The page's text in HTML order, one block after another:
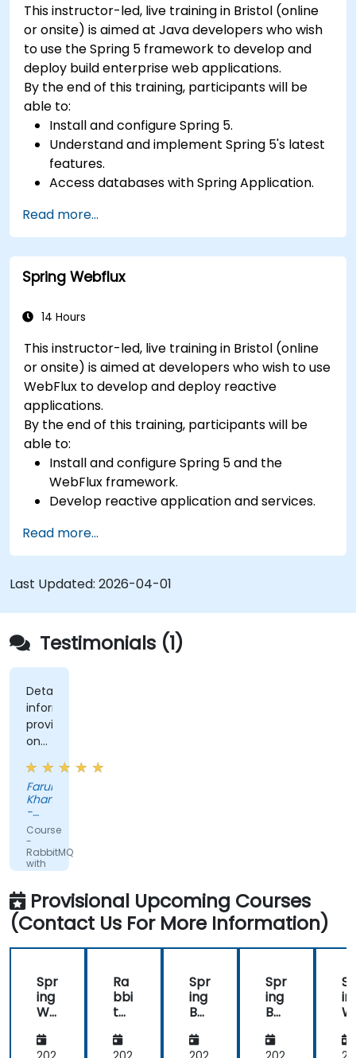
This instructor-led, live training in Bristol (online
or onsite) is aimed at Java developers who wish
to use the Spring 5 framework to develop and
deploy build enterprise web applications.
By the end of this training, participants will be
able to:
Install and configure Spring 5.
Understand and implement Spring 5's latest
features.
Access databases with Spring Application.
WebFlow, to make an application reactive.
Integrate a Spring application with legacy
Java EE applications.
Test and deploy an enteprise-grade Spring
Read more...
Spring Webflux
14 Hours
This instructor-led, live training in Bristol (online
or onsite) is aimed at developers who wish to use
WebFlux to develop and deploy reactive
applications.
By the end of this training, participants will be
able to:
Install and configure Spring 5 and the
WebFlux framework.
Develop reactive application and services.
Read more...
Last Updated: 2026-04-01
Testimonials (1)
Detailed
information
provided
on
the
more
advanced
topics
requested.
Farukh
Khan
-
Tandem
Solution
Course
-
RabbitMQ
with
Java
Spring
Provisional Upcoming Courses
(Contact Us For More Information)
Spr
ing
We
ux:
Ra
bbi
tM
wit
Spr
ing
Bas
wit
Spr
ing
Bas
wit